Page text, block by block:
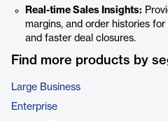
Real-time Sales Insights:
margins, and order histories
and faster deal closures.
Find more products by
Large Business
Enterprise